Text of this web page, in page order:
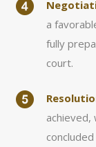
a
fully
court.